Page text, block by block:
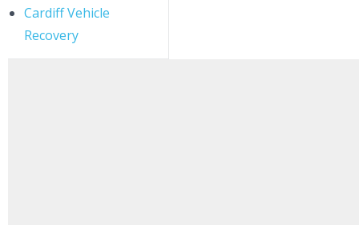
Cardiff Vehicle
Recovery